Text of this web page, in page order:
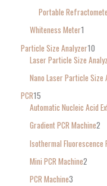
Portable
Whiteness Meter1
Particle Size Analyzer10
Laser Particle Size
Nano Laser Particle Size
PCR15
Automatic Nucleic Acid
Gradient PCR Machine2
Isothermal Fluorescence
Mini PCR Machine2
PCR Machine3